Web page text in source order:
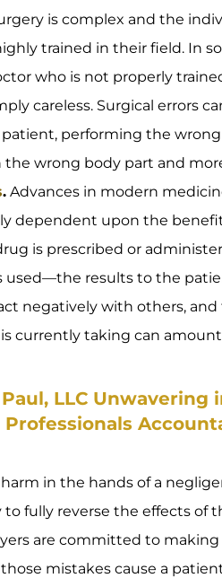
is complex and the
trained in their field. In
who is not properly
careless. Surgical errors
performing the
the wrong body part and
. Advances in modern
dependent upon the
is prescribed or
used—the results to the
negatively with others, and
currently taking can
LLC
in the hands of a
to fully reverse the effects of
are committed to making
mistakes cause a